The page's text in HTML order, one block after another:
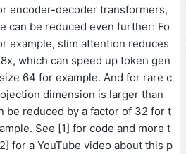
encoder-decoder transformers,
can be reduced even further: Fo
example, slim attention reduces
which can speed up token gen
64 for example. And for rare c
dimension is larger than
be reduced by a factor of 32 for t
See [1] for code and more t
for a YouTube video about this p